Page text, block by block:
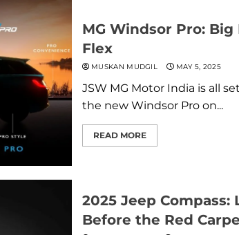
MG Windsor Pro:
Flex
MUSKAN MUDGIL MAY 5, 2025
JSW MG Motor India is all
the new Windsor Pro on...
READ MORE
2025 Jeep Compass:
Before the Red